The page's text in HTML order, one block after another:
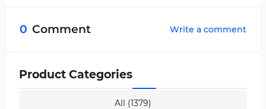
timeframes.
0 Comment Write a comment
Product Categories
All (1379)